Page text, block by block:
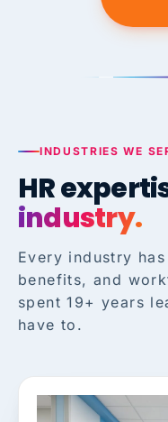
INDUSTRIES WE
HR
industry.
Every industry
benefits, and
spent 19+ years
have to.